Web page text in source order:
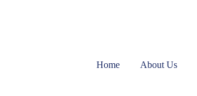
Home About Us